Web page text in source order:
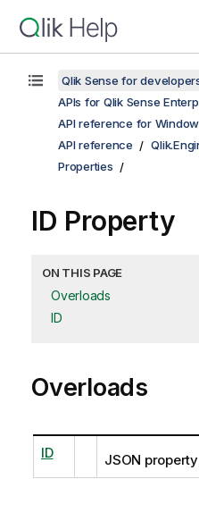
Qlik Sense for
APIs for Qlik Sense
API reference for
API reference
Properties
ID Property
ON THIS PAGE
Overloads
ID
Overloads
ID JSON